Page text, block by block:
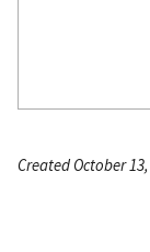
Created October